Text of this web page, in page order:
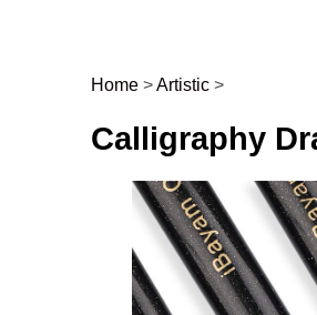
Post navigation
Home >Artistic >
Calligraphy